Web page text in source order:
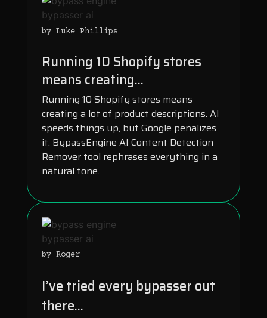
by Luke Phillips
Running 10 Shopify stores
means creating...
Running 10 Shopify stores means
creating a lot of product descriptions. AI
speeds things up, but Google penalizes
it. BypassEngine AI Content Detection
Remover tool rephrases everything in a
natural tone.
by Roger
I’ve tried every bypasser out
there...